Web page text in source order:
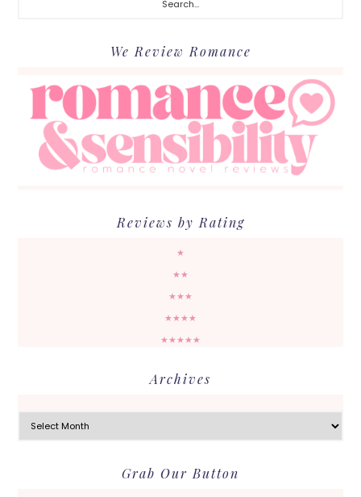
We Review Romance
Reviews by Rating
★
★★
★★★
★★★★
★★★★★
Archives
Grab Our Button